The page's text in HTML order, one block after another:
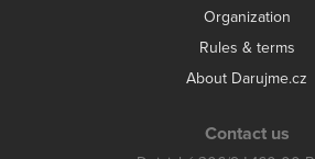
Organization
Rules & terms
About Darujme.cz
Contact us